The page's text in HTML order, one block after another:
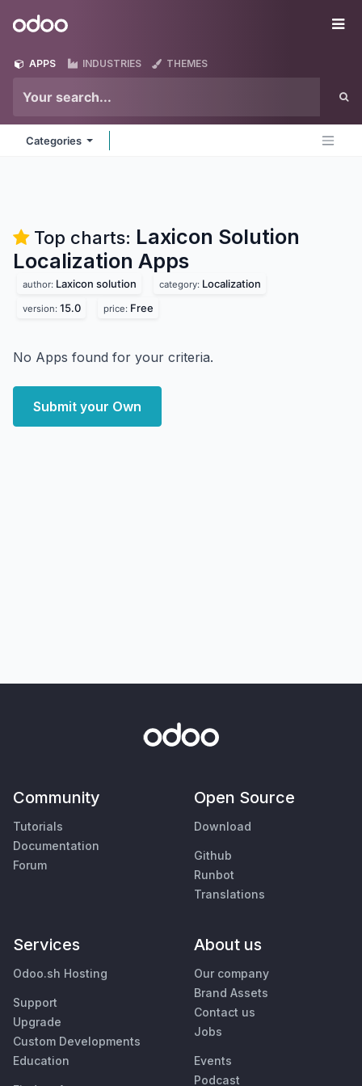
Odoo
APPS INDUSTRIES THEMES
Categories
Top charts: Laxicon Solution
Localization Apps
author: Laxicon solution category: Localization
version: 15.0 price: Free
No Apps found for your criteria.
Submit your Own
Community
Tutorials
Documentation
Forum
Open Source
Download
Github
Runbot
Translations
Services
Odoo.sh Hosting
Support
Upgrade
Custom Developments
Education
About us
Our company
Brand Assets
Contact us
Jobs
Events
Podcast